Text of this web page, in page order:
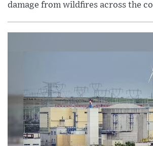
damage from wildfires across the